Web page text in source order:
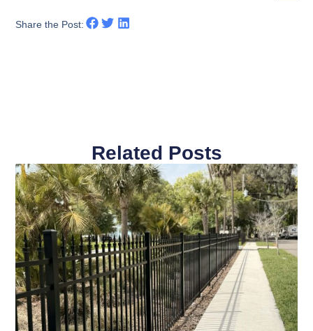
Share the Post:
Related Posts